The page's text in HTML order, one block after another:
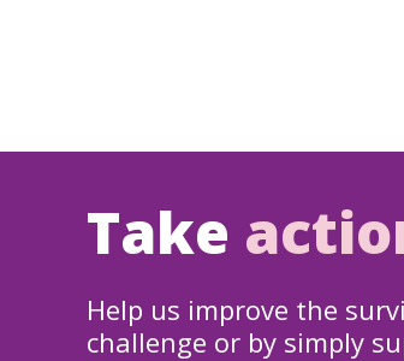
Take
Help us improve the
challenge or by simply